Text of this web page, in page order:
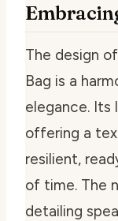
The design
Bag is a
elegance. Its
offering a
resilient,
of time. The
detailing